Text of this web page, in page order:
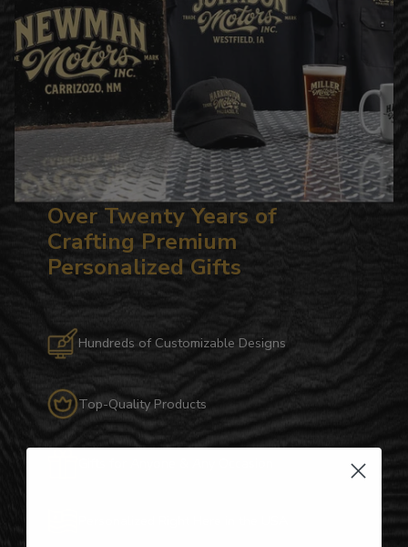
Over Twenty Years of
Crafting Premium
Personalized Gifts
Hundreds of Customizable Designs
Top-Quality Products